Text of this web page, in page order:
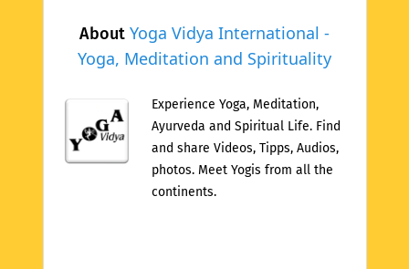
About Yoga Vidya International -
Yoga, Meditation and Spirituality
Experience Yoga, Meditation,
Ayurveda and Spiritual Life. Find
and share Videos, Tipps, Audios,
photos. Meet Yogis from all the
continents.